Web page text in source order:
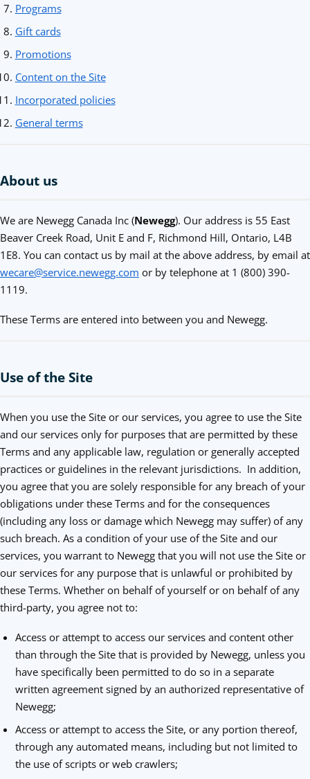
Programs
Gift cards
Promotions
Content on the Site
Incorporated policies
General terms
About us
We are Newegg Canada Inc (Newegg). Our address is 55 East
Beaver Creek Road, Unit E and F, Richmond Hill, Ontario, L4B
1E8. You can contact us by mail at the above address, by email at
wecare@service.newegg.com or by telephone at 1 (800) 390-
1119.
These Terms are entered into between you and Newegg.
Use of the Site
When you use the Site or our services, you agree to use the Site
and our services only for purposes that are permitted by these
Terms and any applicable law, regulation or generally accepted
practices or guidelines in the relevant jurisdictions. In addition,
you agree that you are solely responsible for any breach of your
obligations under these Terms and for the consequences
(including any loss or damage which Newegg may suffer) of any
such breach. As a condition of your use of the Site and our
services, you warrant to Newegg that you will not use the Site or
our services for any purpose that is unlawful or prohibited by
these Terms. Whether on behalf of yourself or on behalf of any
third-party, you agree not to:
Access or attempt to access our services and content other
than through the Site that is provided by Newegg, unless you
have specifically been permitted to do so in a separate
written agreement signed by an authorized representative of
Newegg;
Access or attempt to access the Site, or any portion thereof,
through any automated means, including but not limited to
the use of scripts or web crawlers;